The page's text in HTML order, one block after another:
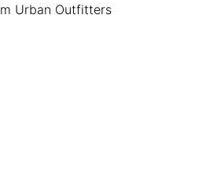
Urban Outfitters